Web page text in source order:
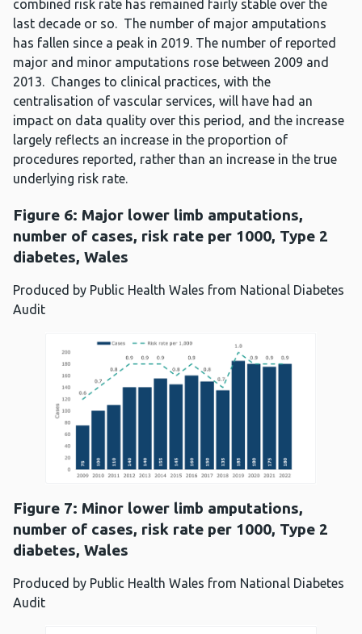
combined risk rate has remained fairly stable over the
last decade or so. The number of major amputations
has fallen since a peak in 2019. The number of reported
major and minor amputations rose between 2009 and
2013. Changes to clinical practices, with the
centralisation of vascular services, will have had an
impact on data quality over this period, and the increase
largely reflects an increase in the proportion of
procedures reported, rather than an increase in the true
underlying risk rate.
Figure 6: Major lower limb amputations,
number of cases, risk rate per 1000, Type 2
diabetes, Wales
Produced by Public Health Wales from National Diabetes
Audit
Figure 7: Minor lower limb amputations,
number of cases, risk rate per 1000, Type 2
diabetes, Wales
Produced by Public Health Wales from National Diabetes
Audit